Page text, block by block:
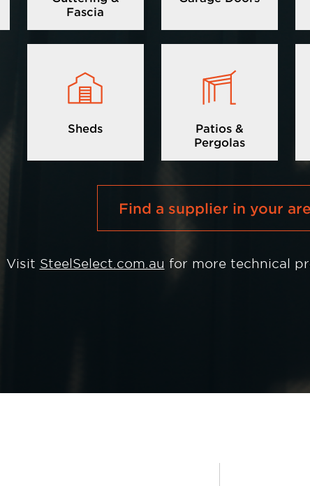
Fascia
Image
Sheds
Image
Patios &
Pergolas
Find a supplier in your
Visit SteelSelect.com.au for more technical